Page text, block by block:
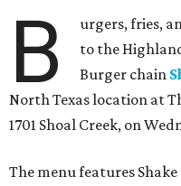
B
urgers, fries,
to the
Burger chain
North Texas location at
1701 Shoal Creek, on
The menu features